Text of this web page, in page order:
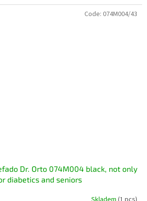
Dr. Orto 074M004 black, not only
diabetics and seniors
Code: 074M004/43